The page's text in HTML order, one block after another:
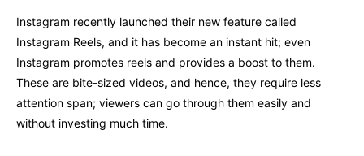
Instagram recently launched their new feature called
Instagram Reels, and it has become an instant hit; even
Instagram promotes reels and provides a boost to them.
These are bite-sized videos, and hence, they require less
attention span; viewers can go through them easily and
without investing much time.